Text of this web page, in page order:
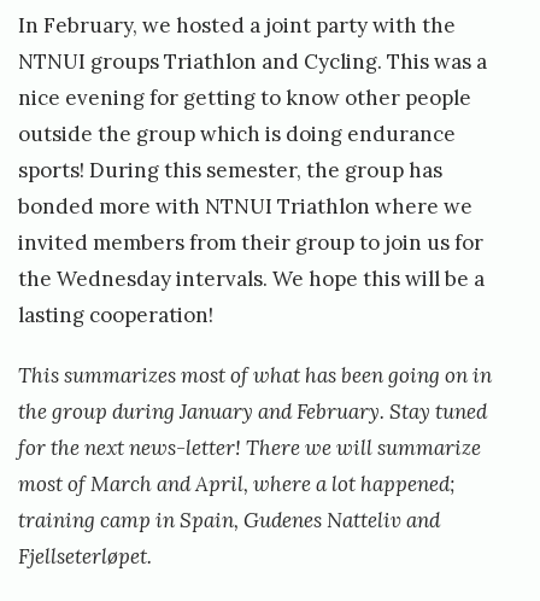
In February, we hosted a joint party with the
NTNUI groups Triathlon and Cycling. This was a
nice evening for getting to know other people
outside the group which is doing endurance
sports! During this semester, the group has
bonded more with NTNUI Triathlon where we
invited members from their group to join us for
the Wednesday intervals. We hope this will be a
lasting cooperation!
This summarizes most of what has been going on in
the group during January and February. Stay tuned
for the next news-letter! There we will summarize
most of March and April, where a lot happened;
training camp in Spain, Gudenes Natteliv and
Fjellseterløpet.